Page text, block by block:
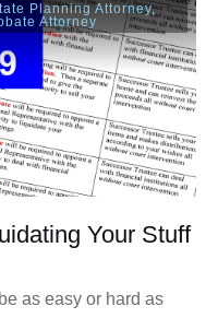
Planning Attorney,
Attorney
Your Stuff
as easy or hard as